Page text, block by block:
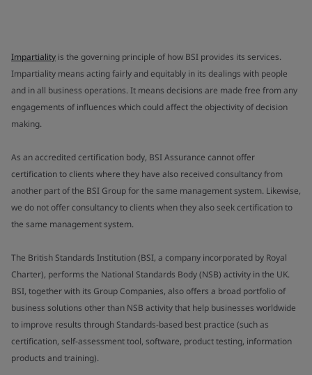
Impartiality is the governing principle of how BSI provides its services.
Impartiality means acting fairly and equitably in its dealings with people
and in all business operations. It means decisions are made free from any
engagements of influences which could affect the objectivity of decision
making.
As an accredited certification body, BSI Assurance cannot offer
certification to clients where they have also received consultancy from
another part of the BSI Group for the same management system. Likewise,
we do not offer consultancy to clients when they also seek certification to
the same management system.
The British Standards Institution (BSI, a company incorporated by Royal
Charter), performs the National Standards Body (NSB) activity in the UK.
BSI, together with its Group Companies, also offers a broad portfolio of
business solutions other than NSB activity that help businesses worldwide
to improve results through Standards-based best practice (such as
certification, self-assessment tool, software, product testing, information
products and training).